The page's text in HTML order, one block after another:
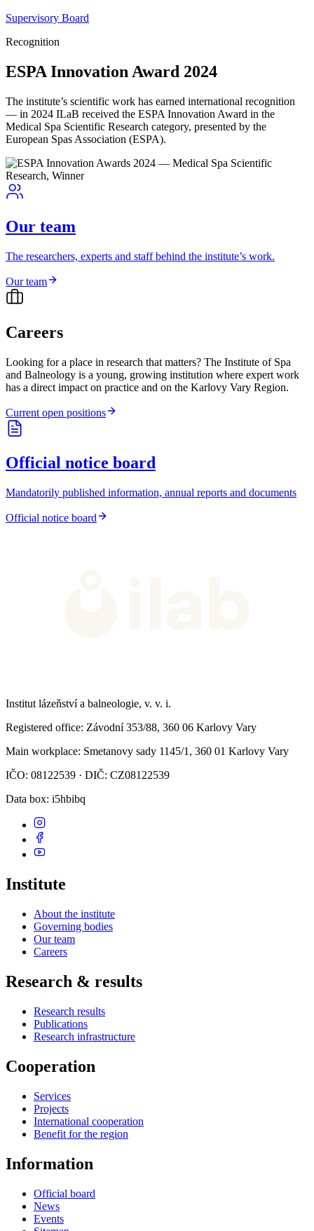
Supervisory Board
Recognition
ESPA Innovation Award 2024
The institute’s scientific work has earned international recognition
— in 2024 ILaB received the ESPA Innovation Award in the
Medical Spa Scientific Research category, presented by the
European Spas Association (ESPA).
Our team
The researchers, experts and staff behind the institute’s work.
Our team
Careers
Looking for a place in research that matters? The Institute of Spa
and Balneology is a young, growing institution where expert work
has a direct impact on practice and on the Karlovy Vary Region.
Current open positions
Official notice board
Mandatorily published information, annual reports and documents
Official notice board
Institut lázeňství a balneologie, v. v. i.
Registered office: Závodní 353/88, 360 06 Karlovy Vary
Main workplace: Smetanovy sady 1145/1, 360 01 Karlovy Vary
IČO: 08122539 · DIČ: CZ08122539
Data box: i5hbibq
Institute
About the institute
Governing bodies
Our team
Careers
Research & results
Research results
Publications
Research infrastructure
Cooperation
Services
Projects
International cooperation
Benefit for the region
Information
Official board
News
Events